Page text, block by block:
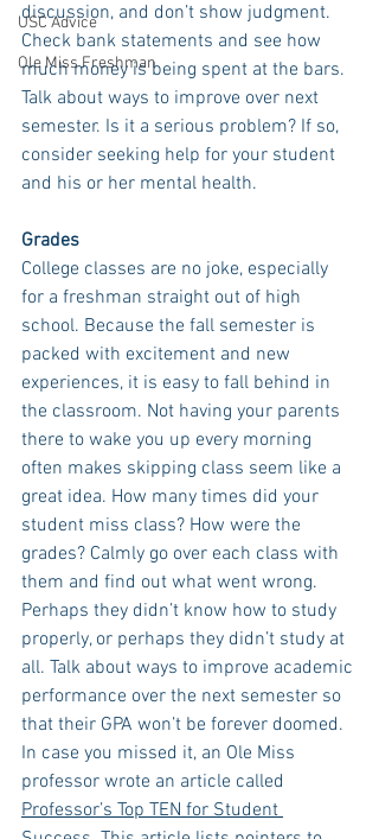
USC Advice
Ole Miss Freshman
discussion, and don’t show judgment.
Check bank statements and see how
much money is being spent at the bars.
Talk about ways to improve over next
semester. Is it a serious problem? If so,
consider seeking help for your student
and his or her mental health.
Grades
College classes are no joke, especially
for a freshman straight out of high
school. Because the fall semester is
packed with excitement and new
experiences, it is easy to fall behind in
the classroom. Not having your parents
there to wake you up every morning
often makes skipping class seem like a
great idea. How many times did your
student miss class? How were the
grades? Calmly go over each class with
them and find out what went wrong.
Perhaps they didn’t know how to study
properly, or perhaps they didn’t study at
all. Talk about ways to improve academic
performance over the next semester so
that their GPA won’t be forever doomed.
In case you missed it, an Ole Miss
professor wrote an article called
Professor’s Top TEN for Student